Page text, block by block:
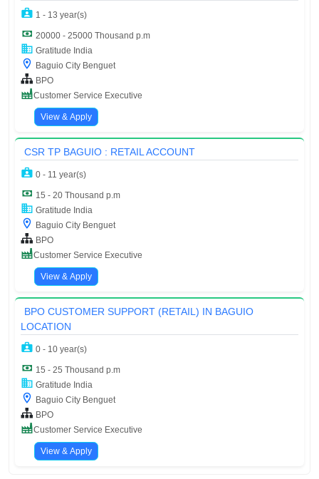
1 - 13 year(s)
20000 - 25000 Thousand p.m
Gratitude India
Baguio City Benguet
BPO
Customer Service Executive
View & Apply
CSR TP BAGUIO : RETAIL ACCOUNT
0 - 11 year(s)
15 - 20 Thousand p.m
Gratitude India
Baguio City Benguet
BPO
Customer Service Executive
View & Apply
BPO CUSTOMER SUPPORT (RETAIL) IN BAGUIO
LOCATION
0 - 10 year(s)
15 - 25 Thousand p.m
Gratitude India
Baguio City Benguet
BPO
Customer Service Executive
View & Apply